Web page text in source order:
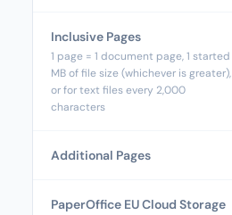
Inclusive Pages
1 page = 1 document page, 1 started
MB of file size (whichever is greater),
or for text files every 2,000
characters
Additional Pages
PaperOffice EU Cloud Storage